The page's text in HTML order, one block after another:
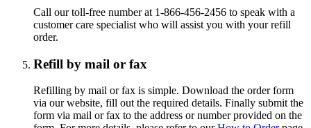
Call our toll-free number at 1-866-456-2456 to speak with a
customer care specialist who will assist you with your refill
order.
Refill by mail or fax
Refilling by mail or fax is simple. Download the order form
via our website, fill out the required details. Finally submit the
form via mail or fax to the address or number provided on the